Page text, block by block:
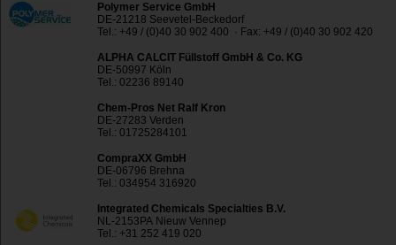
Polymer Service GmbH
DE-21218 Seevetel-Beckedorf
Tel.: +49 / (0)40 30 902 400 · Fax: +49 / (0)40 30 902 420
ALPHA CALCIT Füllstoff GmbH & Co. KG
DE-50997 Köln
Tel.: 02236 89140
Chem-Pros Net Ralf Kron
DE-27283 Verden
Tel.: 01725284101
CompraXX GmbH
DE-06796 Brehna
Tel.: 034954 316920
Integrated Chemicals Specialties B.V.
NL-2153PA Nieuw Vennep
Tel.: +31 252 419 020